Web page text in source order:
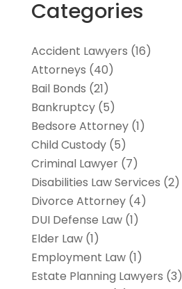
Categories
Accident Lawyers (16)
Attorneys (40)
Bail Bonds (21)
Bankruptcy(5)
Bedsore Attorney(1)
Child Custody(5)
Criminal Lawyer(7)
Disabilities Law Services (2)
Divorce Attorney(4)
DUI Defense Law(1)
Elder Law(1)
Employment Law(1)
Estate Planning Lawyers (3)